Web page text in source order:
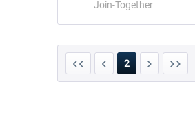
Join-Together
2